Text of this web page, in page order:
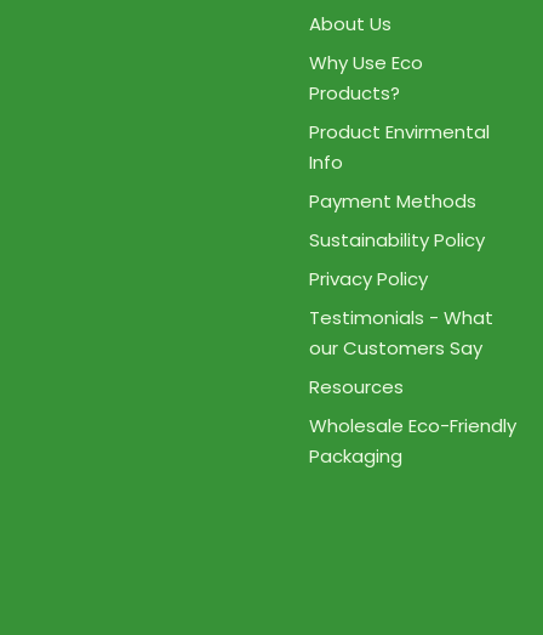
About Us
Why Use Eco
Products?
Product Envirmental
Info
Payment Methods
Sustainability Policy
Privacy Policy
Testimonials - What
our Customers Say
Resources
Wholesale Eco-Friendly
Packaging